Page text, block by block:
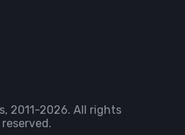
2011-2026. All rights
reserved.